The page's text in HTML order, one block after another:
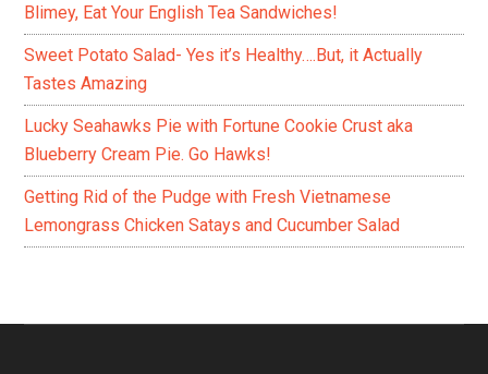
Blimey, Eat Your English Tea Sandwiches!
Sweet Potato Salad- Yes it’s Healthy….But, it Actually
Tastes Amazing
Lucky Seahawks Pie with Fortune Cookie Crust aka
Blueberry Cream Pie. Go Hawks!
Getting Rid of the Pudge with Fresh Vietnamese
Lemongrass Chicken Satays and Cucumber Salad